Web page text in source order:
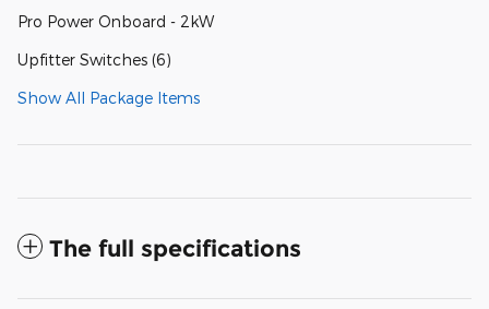
Pro Power Onboard - 2kW
Upfitter Switches (6)
Show All Package Items
The full specifications